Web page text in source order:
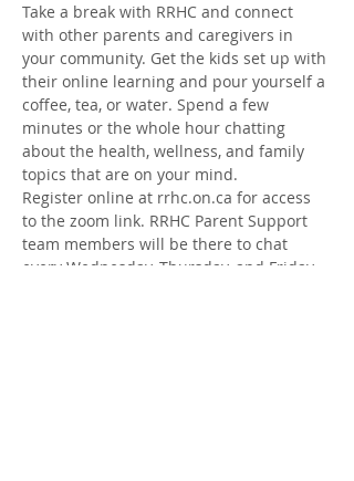
Take a break with RRHC and connect
with other parents and caregivers in
your community. Get the kids set up with
their online learning and pour yourself a
coffee, tea, or water. Spend a few
minutes or the whole hour chatting
about the health, wellness, and family
topics that are on your mind.
Register online at rrhc.on.ca for access
to the zoom link. RRHC Parent Support
team members will be there to chat
every Wednesday, Thursday, and Friday